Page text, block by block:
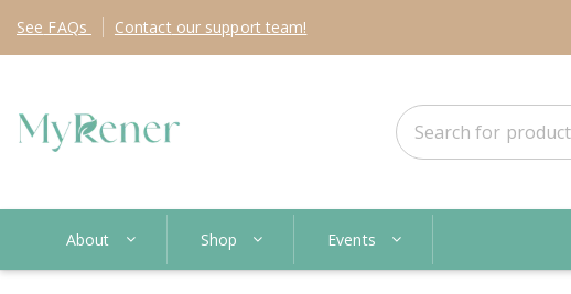
See FAQs Contact our support team!
About Shop Events